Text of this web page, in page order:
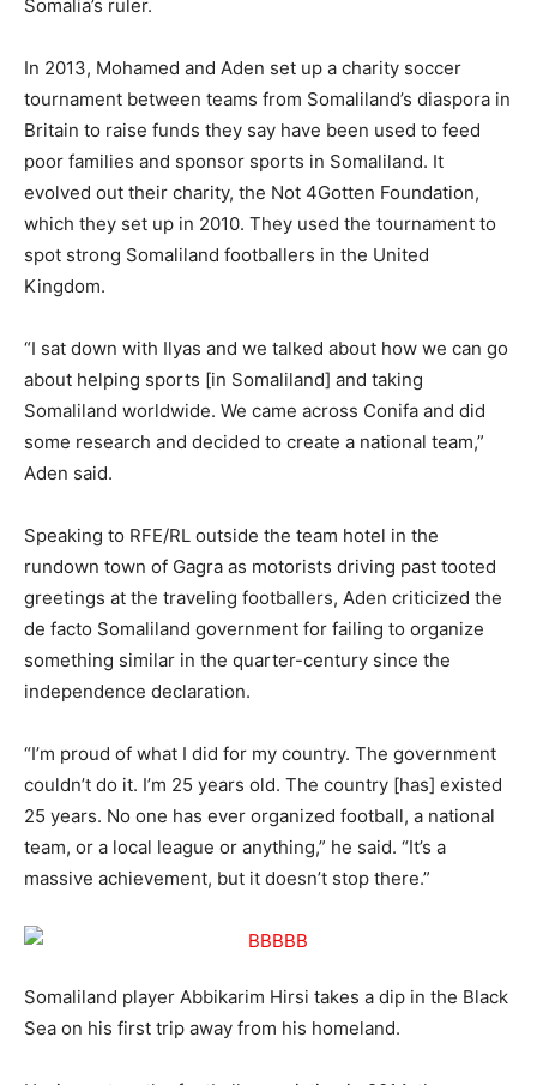
Somalia’s ruler.
In 2013, Mohamed and Aden set up a charity soccer
tournament between teams from Somaliland’s diaspora in
Britain to raise funds they say have been used to feed
poor families and sponsor sports in Somaliland. It
evolved out their charity, the Not 4Gotten Foundation,
which they set up in 2010. They used the tournament to
spot strong Somaliland footballers in the United
Kingdom.
“I sat down with Ilyas and we talked about how we can go
about helping sports [in Somaliland] and taking
Somaliland worldwide. We came across Conifa and did
some research and decided to create a national team,”
Aden said.
Speaking to RFE/RL outside the team hotel in the
rundown town of Gagra as motorists driving past tooted
greetings at the traveling footballers, Aden criticized the
de facto Somaliland government for failing to organize
something similar in the quarter-century since the
independence declaration.
“I’m proud of what I did for my country. The government
couldn’t do it. I’m 25 years old. The country [has] existed
25 years. No one has ever organized football, a national
team, or a local league or anything,” he said. “It’s a
massive achievement, but it doesn’t stop there.”
Somaliland player Abbikarim Hirsi takes a dip in the Black
Sea on his first trip away from his homeland.